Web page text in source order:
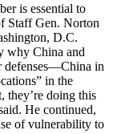
is essential to
Staff Gen. Norton
D.C.
why China and
defenses—China in
in the
they’re doing this
He continued,
of vulnerability to